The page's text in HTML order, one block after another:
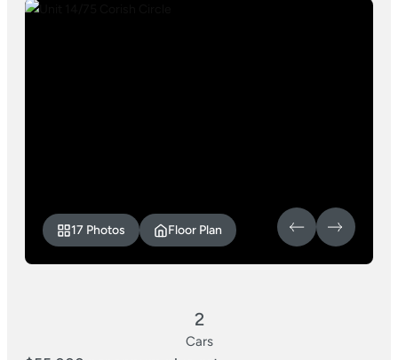
17 Photos Floor Plan
2
Cars